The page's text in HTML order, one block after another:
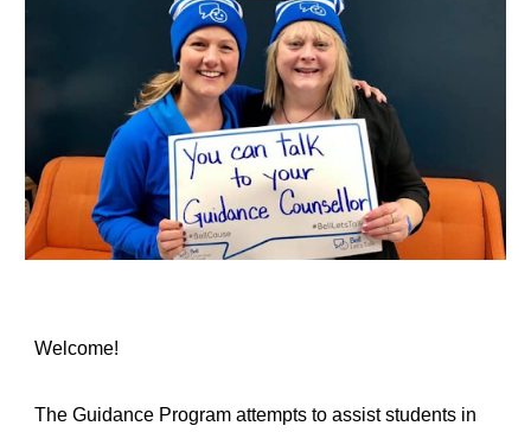
Welcome!
The Guidance Program attempts to assist students in